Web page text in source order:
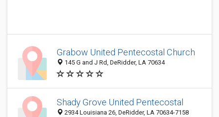
Grabow United Pentecostal Church
145 G and J Rd, DeRidder, LA 70634
Shady Grove United Pentecostal
2934 Louisiana 26, DeRidder, LA 70634-7158